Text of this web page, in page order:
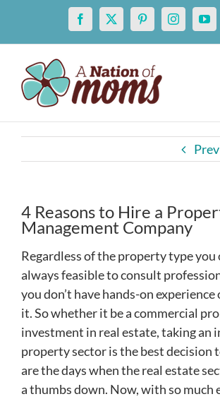
content
Facebook
X PinterestInstagram
4 Reasons to Hire a
Management Company
Regardless of the property type you
always feasible to consult
you don’t have hands-on experience
it. So whether it be a commercial
investment in real estate, taking an
property sector is the best decision
are the days when the real estate
a thumbs down. Now, with so much